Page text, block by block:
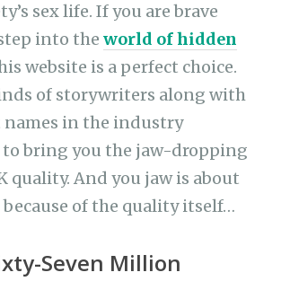
sex life. If you are brave
into theworld of hidden
website is a perfect choice.
of storywriters along with
names in the industry
to bring you the jaw-dropping
quality. And you jaw is about
of the quality itself…
Seven Million